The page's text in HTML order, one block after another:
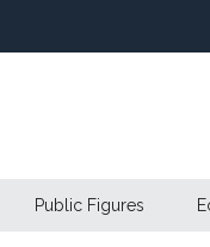
Public Figures